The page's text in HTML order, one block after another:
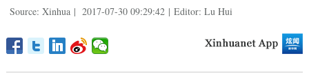
Source: Xinhua | 2017-07-30 09:29:42 | Editor: Lu Hui